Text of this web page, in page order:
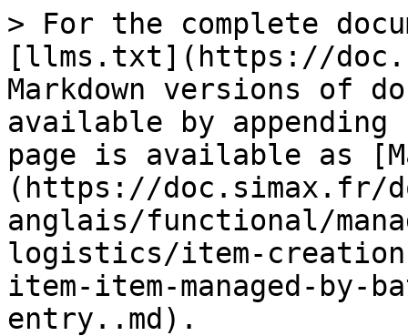
> For the complete
[llms.txt](https://
Markdown versions of
available by
page is available as
(https://doc.simax.fr/
anglais/functional/
logistics/item-
item-item-managed-by-
entry..md).